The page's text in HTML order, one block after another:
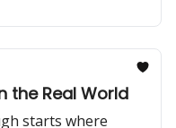
the Real World
starts where